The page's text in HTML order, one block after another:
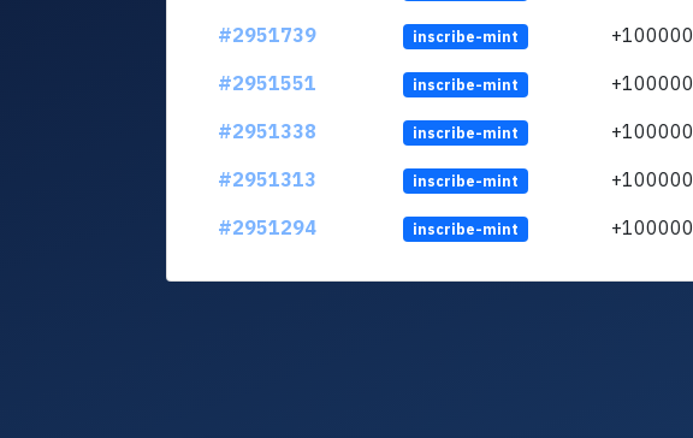
#2951739
inscribe-mint +100000
#2951551
inscribe-mint +100000
#2951338
inscribe-mint +100000
#2951313
inscribe-mint +100000
#2951294
inscribe-mint +100000